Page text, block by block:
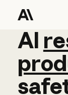
AI
AI